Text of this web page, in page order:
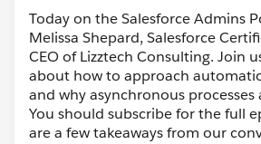
Today on the Salesforce Admins
Melissa Shepard, Salesforce
CEO of Lizztech Consulting. Join
about how to approach
and why asynchronous processes
You should subscribe for the full
are a few takeaways from our